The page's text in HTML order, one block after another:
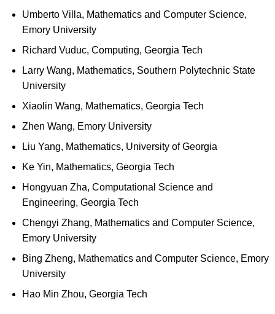
Umberto Villa, Mathematics and Computer Science,
Emory University
Richard Vuduc, Computing, Georgia Tech
Larry Wang, Mathematics, Southern Polytechnic State
University
Xiaolin Wang, Mathematics, Georgia Tech
Zhen Wang, Emory University
Liu Yang, Mathematics, University of Georgia
Ke Yin, Mathematics, Georgia Tech
Hongyuan Zha, Computational Science and
Engineering, Georgia Tech
Chengyi Zhang, Mathematics and Computer Science,
Emory University
Bing Zheng, Mathematics and Computer Science, Emory
University
Hao Min Zhou, Georgia Tech